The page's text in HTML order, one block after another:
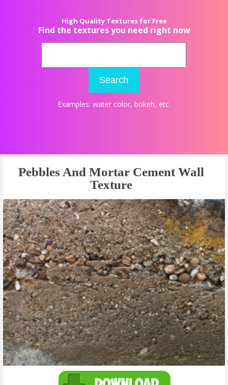
High Quality Textures for Free
Find the textures you need right now
Search
Examples: water color, bokeh, etc.
Pebbles And Mortar Cement Wall
Texture